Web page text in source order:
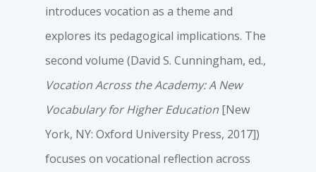
introduces vocation as a theme and
explores its pedagogical implications. The
second volume (David S. Cunningham, ed.,
Vocation Across the Academy: A New
Vocabulary for Higher Education [New
York, NY: Oxford University Press, 2017])
focuses on vocational reflection across